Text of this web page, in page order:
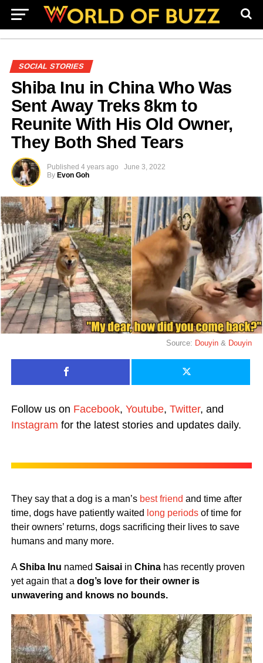
SOCIAL STORIES
Shiba Inu in China Who Was
Sent Away Treks 8km to
Reunite With His Old Owner,
They Both Shed Tears
Published 4 years ago
June 3, 2022
By Evon Goh
Source: Douyin & Douyin
Follow us on Facebook, Youtube, Twitter, and
Instagram for the latest stories and updates daily.
They say that a dog is a man’s best friend and time after
time, dogs have patiently waited long periodsof time for
their owners’ returns, dogs sacrificing their lives to save
humans and many more.
AShiba Inu named Saisaiin Chinahas recently proven
yet again that a dog’s love for their owner is
unwavering and knows no bounds.